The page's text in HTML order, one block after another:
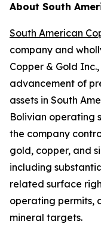
About South
South American
company and
Copper & Gold
advancement of
assets in South
Bolivian operating
the company
gold, copper, and
including
related surface
operating permits,
mineral targets.